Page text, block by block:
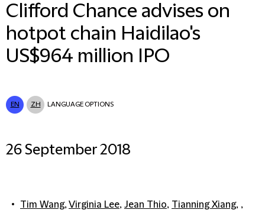
Clifford Chance advises on
hotpot chain Haidilao's
US$964 million IPO
EN ZH LANGUAGE OPTIONS
26 September 2018
Tim Wang,Virginia Lee, Jean Thio, Tianning Xiang, ,